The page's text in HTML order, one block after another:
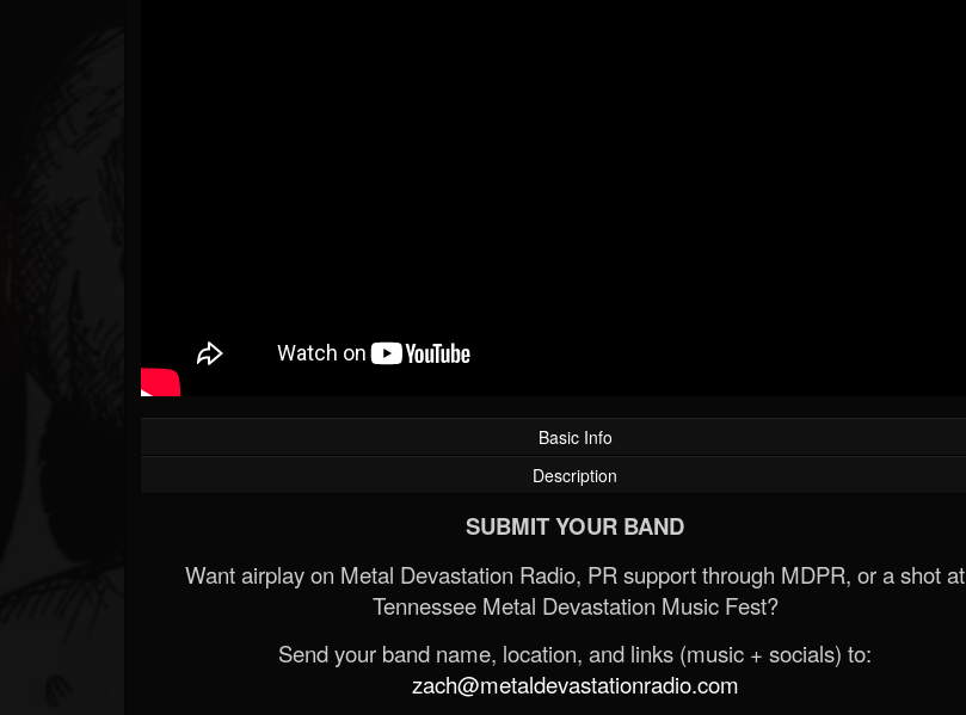
Basic Info
Description
SUBMIT YOUR BAND
Want airplay on Metal Devastation Radio, PR support through MDPR, or a shot at
Tennessee Metal Devastation Music Fest?
Send your band name, location, and links (music + socials) to:
zach@metaldevastationradio.com